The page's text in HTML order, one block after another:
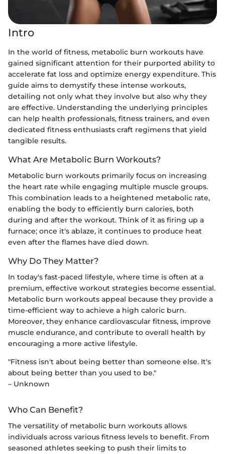
Intro
In the world of fitness, metabolic burn workouts have
gained significant attention for their purported ability to
accelerate fat loss and optimize energy expenditure. This
guide aims to demystify these intense workouts,
detailing not only what they involve but also why they
are effective. Understanding the underlying principles
can help health professionals, fitness trainers, and even
dedicated fitness enthusiasts craft regimens that yield
tangible results.
What Are Metabolic Burn Workouts?
Metabolic burn workouts primarily focus on increasing
the heart rate while engaging multiple muscle groups.
This combination leads to a heightened metabolic rate,
enabling the body to efficiently burn calories, both
during and after the workout. Think of it as firing up a
furnace; once it's ablaze, it continues to produce heat
even after the flames have died down.
Why Do They Matter?
In today's fast-paced lifestyle, where time is often at a
premium, effective workout strategies become essential.
Metabolic burn workouts appeal because they provide a
time-efficient way to achieve a high caloric burn.
Moreover, they enhance cardiovascular fitness, improve
muscle endurance, and contribute to overall health by
encouraging a more active lifestyle.
"Fitness isn't about being better than someone else. It's
about being better than you used to be."
– Unknown
Who Can Benefit?
The versatility of metabolic burn workouts allows
individuals across various fitness levels to benefit. From
seasoned athletes seeking to push their limits to